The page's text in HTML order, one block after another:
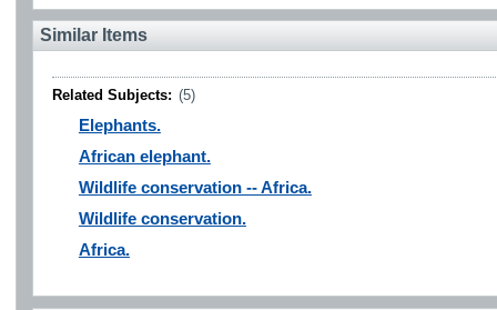
Similar Items
Related Subjects: (5)
Elephants.
African elephant.
Wildlife conservation -- Africa.
Wildlife conservation.
Africa.